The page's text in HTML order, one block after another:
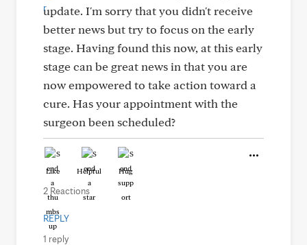
update. I'm sorry that you didn't receive
better news but try to focus on the early
stage. Having found this now, at this early
stage can be great news in that you are
now empowered to take action toward a
cure. Has your appointment with the
surgeon been scheduled?
Like Helpful Hug
2 Reactions
REPLY
1 reply